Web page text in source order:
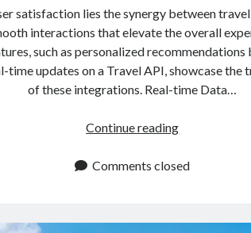
satisfaction lies the synergy between
interactions that elevate the overall
such as personalized recommendations
time updates on a Travel API, showcase
of these integrations. Real-time Data…
Continue readingBest
For
In
Comments closed